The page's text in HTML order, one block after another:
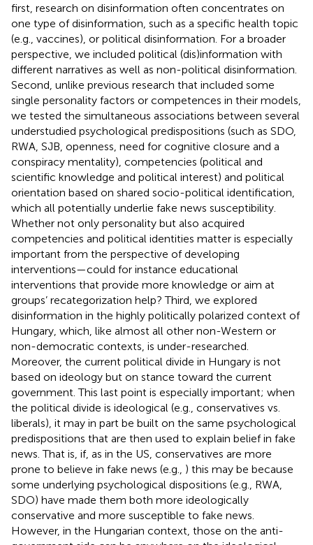
first, research on disinformation often concentrates on
one type of disinformation, such as a specific health topic
(e.g., vaccines), or political disinformation. For a broader
perspective, we included political (dis)information with
different narratives as well as non-political disinformation.
Second, unlike previous research that included some
single personality factors or competences in their models,
we tested the simultaneous associations between several
understudied psychological predispositions (such as SDO,
RWA, SJB, openness, need for cognitive closure and a
conspiracy mentality), competencies (political and
scientific knowledge and political interest) and political
orientation based on shared socio-political identification,
which all potentially underlie fake news susceptibility.
Whether not only personality but also acquired
competencies and political identities matter is especially
important from the perspective of developing
interventions—could for instance educational
interventions that provide more knowledge or aim at
groups’ recategorization help? Third, we explored
disinformation in the highly politically polarized context of
Hungary, which, like almost all other non-Western or
non-democratic contexts, is under-researched.
Moreover, the current political divide in Hungary is not
based on ideology but on stance toward the current
government. This last point is especially important; when
the political divide is ideological (e.g., conservatives vs.
liberals), it may in part be built on the same psychological
predispositions that are then used to explain belief in fake
news. That is, if, as in the US, conservatives are more
prone to believe in fake news (e.g., ) this may be because
some underlying psychological dispositions (e.g., RWA,
SDO) have made them both more ideologically
conservative and more susceptible to fake news.
However, in the Hungarian context, those on the anti-